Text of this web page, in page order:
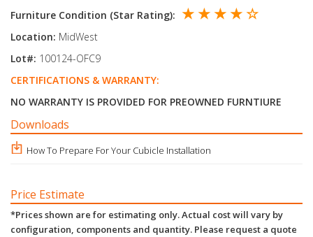
Furniture Condition (Star Rating): ★ ★ ★ ★ ☆
Location: MidWest
Lot#: 100124-OFC9
CERTIFICATIONS & WARRANTY:
NO WARRANTY IS PROVIDED FOR PREOWNED FURNTIURE
Downloads
How To Prepare For Your Cubicle Installation
Price Estimate
*Prices shown are for estimating only. Actual cost will vary by
configuration, components and quantity. Please request a quote